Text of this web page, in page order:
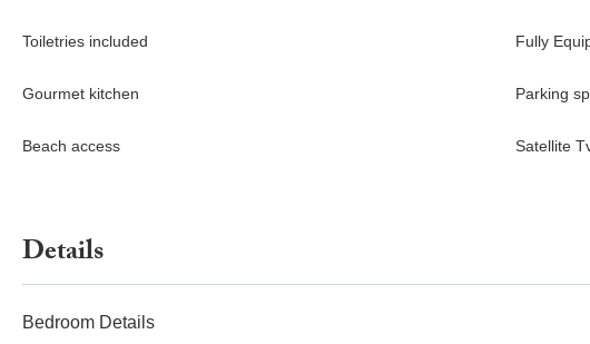
Toiletries included Fully
Gourmet kitchen Parking
Beach access Satellite
Details
Bedroom Details